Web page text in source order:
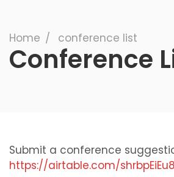
Home ∕ conference list
Conference
Submit a conference
https://airtable.com/